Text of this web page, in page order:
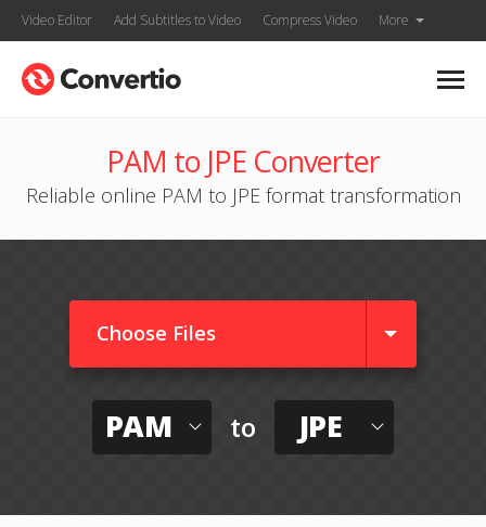
Video Editor Add Subtitles to Video Compress Video More
PAM to JPE Converter
Reliable online PAM to JPE format transformation
Choose Files
PAM to JPE